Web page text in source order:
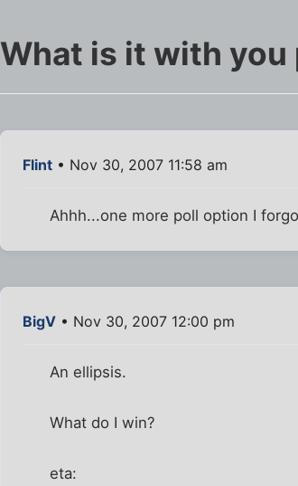
What is it with you
Flint • Nov 30, 2007 11:58 am
Ahhh...one more poll option I
BigV • Nov 30, 2007 12:00 pm
An ellipsis.
What do I win?
eta: